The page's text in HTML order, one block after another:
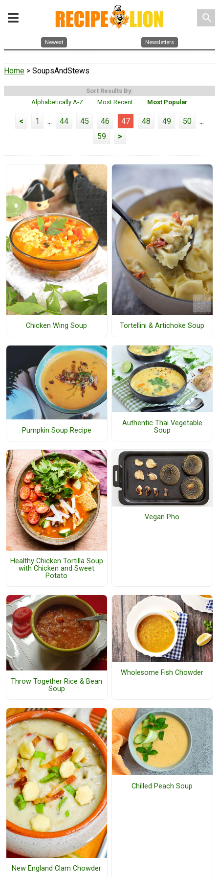
search
Newest Newsletters
Home > SoupsAndStews
Sort Results By:
Alphabetically A-Z
Most Recent Most Popular
< 1 ... 44 45 46 47 48 49 50
...
59
>
Chicken Wing Soup Tortellini & Artichoke Soup
Pumpkin Soup Recipe
Authentic Thai Vegetable
Soup
Healthy Chicken Tortilla Soup
with Chicken and Sweet
Potato
Vegan Pho
Throw Together Rice & Bean
Soup
Wholesome Fish Chowder
New England Clam Chowder
Chilled Peach Soup